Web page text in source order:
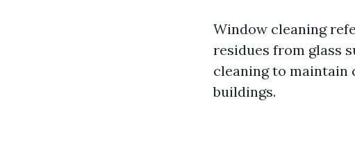
Window cleaning
residues from glass
cleaning to maintain
buildings.